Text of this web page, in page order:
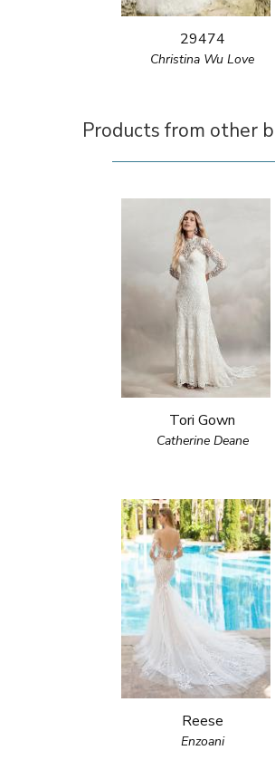
29474
Christina Wu Love
Products from other
Tori Gown
Catherine Deane
Reese
Enzoani